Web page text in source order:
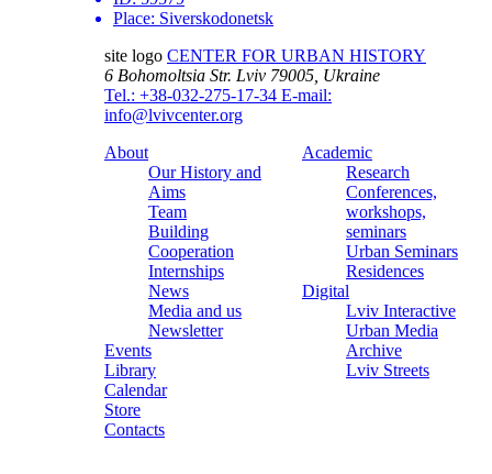
Place: Siverskodonetsk
site logo CENTER FOR URBAN HISTORY
6 Bohomoltsia Str. Lviv 79005, Ukraine
Tel.: +38-032-275-17-34 E-mail:
info@lvivcenter.org
About
Our History and
Aims
Team
Building
Cooperation
Internships
News
Media and us
Newsletter
Events
Library
Calendar
Store
Contacts
Academic
Research
Conferences,
workshops,
seminars
Urban Seminars
Residences
Digital
Lviv Interactive
Urban Media
Archive
Lviv Streets